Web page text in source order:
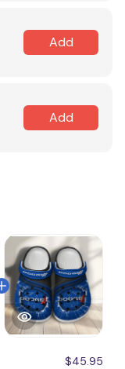
Add
Add
$45.95